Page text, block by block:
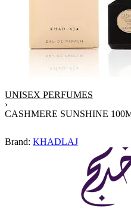
UNISEX PERFUMES
›
CASHMERE SUNSHINE
Brand: KHADLAJ